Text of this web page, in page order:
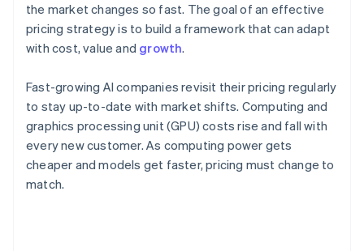
the market changes so fast. The goal of an effective
pricing strategy is to build a framework that can adapt
with cost, value and growth.
Fast-growing AI companies revisit their pricing regularly
to stay up-to-date with market shifts. Computing and
graphics processing unit (GPU) costs rise and fall with
every new customer. As computing power gets
cheaper and models get faster, pricing must change to
match.